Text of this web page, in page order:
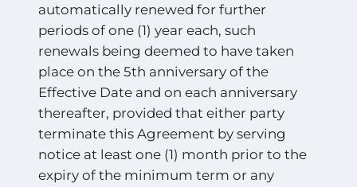
automatically renewed for further
periods of one (1) year each, such
renewals being deemed to have taken
place on the 5th anniversary of the
Effective Date and on each anniversary
thereafter, provided that either party
terminate this Agreement by serving
notice at least one (1) month prior to the
expiry of the minimum term or any